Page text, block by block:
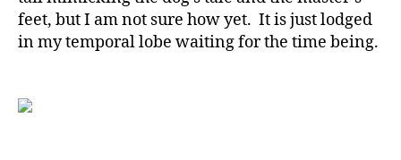
feet, but I am not sure how yet. It is just lodged
in my temporal lobe waiting for the time being.